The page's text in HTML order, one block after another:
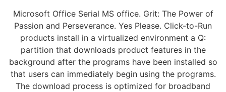
Microsoft Office Serial MS office. Grit: The Power of
Passion and Perseverance. Yes Please. Click-to-Run
products install in a virtualized environment a Q:
partition that downloads product features in the
background after the programs have been installed so
that users can immediately begin using the programs.
The download process is optimized for broadband